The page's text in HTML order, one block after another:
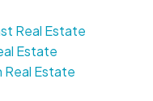
Real Estate
Estate
Real Estate